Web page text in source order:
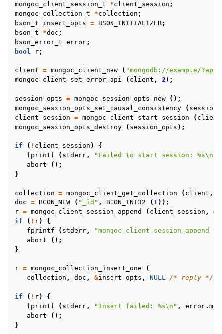
child pages in navigation
child pages in navigation
child pages in navigation
child pages in navigation
child pages in navigation
child pages in navigation
child pages in navigation
child pages in navigation
child pages in navigation
child pages in navigation
child pages in navigation
child pages in navigation
child pages in navigation
mongoc_client_session_t
*client_session ;
mongoc_collection_t
*collection ;
bson_t
insert_opts = BSON_INITIALIZER;
bson_t
*doc ;
bson_error_t error;
bool
r;
client = mongoc_client_new ( "mongodb://example/
mongoc_client_set_error_api
( client , 2 );
session_opts = mongoc_session_opts_new
();
mongoc_session_opts_set_causal_consistency
(
client_session = mongoc_client_start_session ( client
mongoc_session_opts_destroy
( session_opts );
if ( ! client_session )
{
fprintf
( stderr, "Failed to start session: %s\n
abort
();
}
collection = mongoc_client_get_collection ( client ,
doc = BCON_NEW ( "_id" , BCON_INT32 ( 1));
r = mongoc_client_session_append ( client_session , &
if
( ! r)
{
fprintf
( stderr,
"mongoc_client_session_append
abort
();
}
r = mongoc_collection_insert_one
(
collection , doc , &insert_opts , NULL /* reply */
if ( ! r)
{
fprintf
( stderr, "Insert failed: %s\n " , error.
abort
();
}